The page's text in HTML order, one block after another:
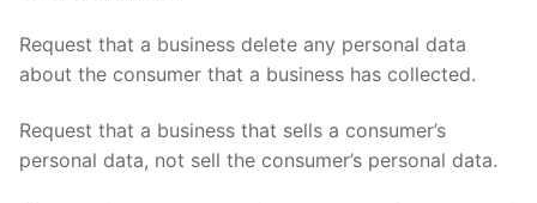
Request that a business delete any personal data
about the consumer that a business has collected.
Request that a business that sells a consumer’s
personal data, not sell the consumer’s personal data.